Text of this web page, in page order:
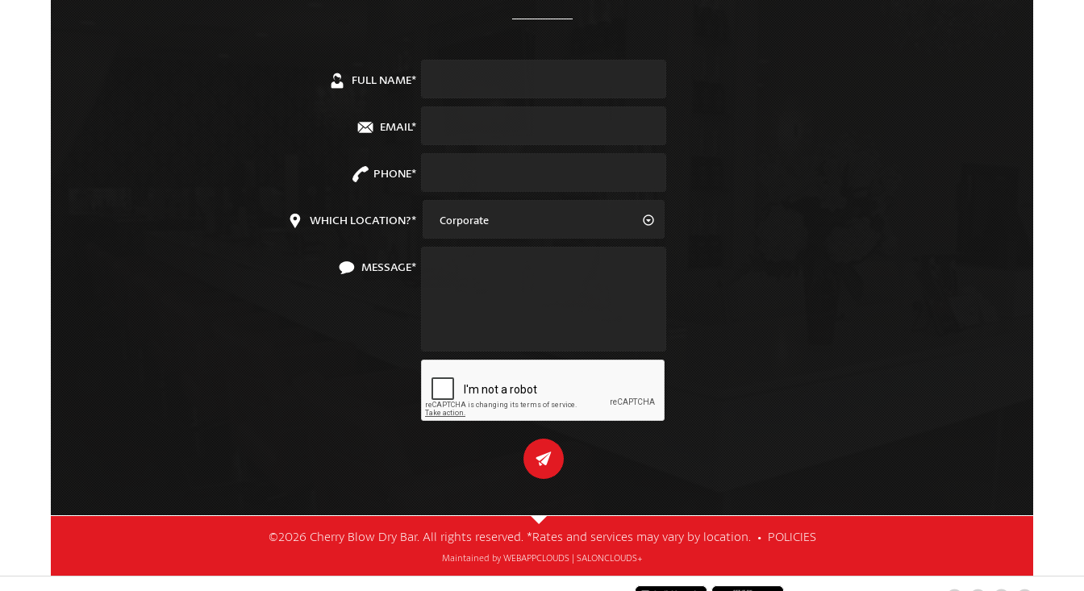
FULL NAME*
EMAIL*
PHONE*
WHICH LOCATION?* Corporate
MESSAGE*
©2026 Cherry Blow Dry Bar. All rights reserved. *Rates and services may vary by location. • POLICIES
Maintained by WEBAPPCLOUDS| SALONCLOUDS+